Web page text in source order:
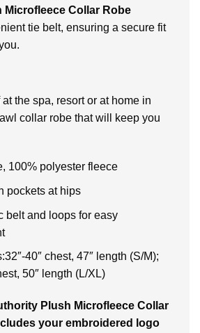
Collar Robe
tie belt, ensuring a secure fit
the spa, resort or at home in
collar robe that will keep you
100% polyester fleece
pockets at hips
belt and loops for easy
40″ chest, 47″ length (S/M);
50″ length (L/XL)
Plush Microfleece Collar
your embroidered logo